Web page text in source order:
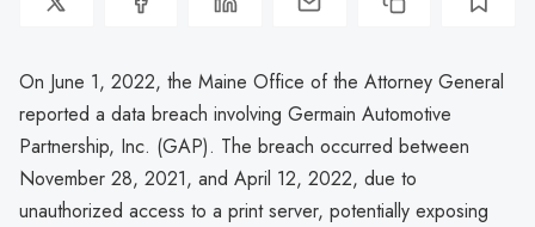
On June 1, 2022, the Maine Office of the Attorney General
reported a data breach involving Germain Automotive
Partnership, Inc. (GAP). The breach occurred between
November 28, 2021, and April 12, 2022, due to
unauthorized access to a print server, potentially exposing